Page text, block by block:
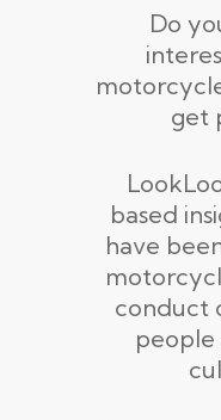
Do
get
based
have
conduct